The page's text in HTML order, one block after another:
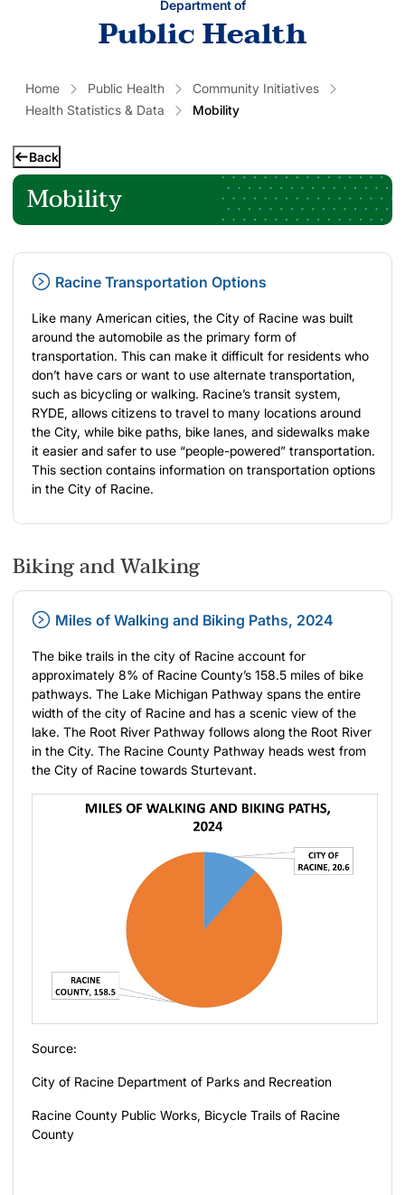
Department of
Public Health
Home Public Health
Community Initiatives
Health Statistics & Data
Mobility
Back
Mobility
Racine Transportation Options
Like many American cities, the City of Racine was built
around the automobile as the primary form of
transportation. This can make it difficult for residents who
don’t have cars or want to use alternate transportation,
such as bicycling or walking. Racine’s transit system,
RYDE, allows citizens to travel to many locations around
the City, while bike paths, bike lanes, and sidewalks make
it easier and safer to use “people-powered” transportation.
This section contains information on transportation options
in the City of Racine.
Biking and Walking
Miles of Walking and Biking Paths, 2024
The bike trails in the city of Racine account for
approximately 8% of Racine County’s 158.5 miles of bike
pathways. The Lake Michigan Pathway spans the entire
width of the city of Racine and has a scenic view of the
lake. The Root River Pathway follows along the Root River
in the City. The Racine County Pathway heads west from
the City of Racine towards Sturtevant.
Source:
City of Racine Department of Parks and Recreation
Racine County Public Works, Bicycle Trails of Racine
County